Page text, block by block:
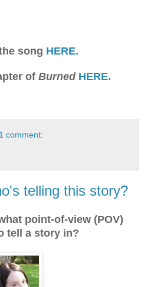
song HERE.
of Burned HERE.
1 comment:
telling this story?
point-of-view (POV)
tell a story in?